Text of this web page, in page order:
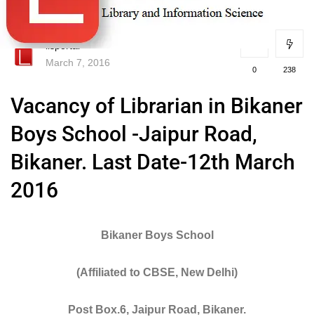
lisportal
March 7, 2016
0 238
Vacancy of Librarian in Bikaner
Boys School -Jaipur Road,
Bikaner. Last Date-12th March
2016
Bikaner Boys School
(Affiliated to CBSE, New Delhi)
Post Box.6, Jaipur Road, Bikaner.